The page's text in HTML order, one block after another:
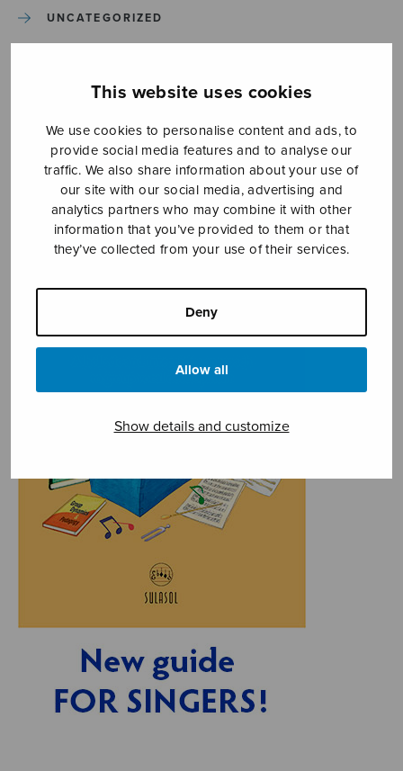
This website uses cookies
We use cookies to personalise content and ads, to
provide social media features and to analyse our
traffic. We also share information about your use of
our site with our social media, advertising and
analytics partners who may combine it with other
information that you’ve provided to them or that
they’ve collected from your use of their services.
Deny
Allow all
Show details and customize
UNCATEGORIZED
YLEINEN